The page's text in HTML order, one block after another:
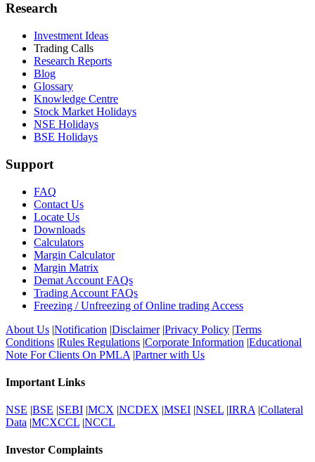
Research
Investment Ideas
Trading Calls
Research Reports
Blog
Glossary
Knowledge Centre
Stock Market Holidays
NSE Holidays
BSE Holidays
Support
FAQ
Contact Us
Locate Us
Downloads
Calculators
Margin Calculator
Margin Matrix
Demat Account FAQs
Trading Account FAQs
Freezing / Unfreezing of Online trading Access
About Us |Notification |Disclaimer|Privacy Policy |Terms
Conditions |Rules Regulations |Corporate Information |Educational
Note For Clients On PMLA |Partner with Us
Important Links
NSE |BSE |SEBI |MCX |NCDEX |MSEI |NSEL |IRRA |Collateral
Data |MCXCCL |NCCL
Investor Complaints